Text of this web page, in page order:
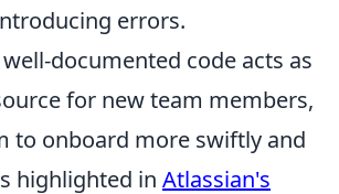
errors.
documented code acts as
for new team members,
to onboard more swiftly and
highlighted in Atlassian's